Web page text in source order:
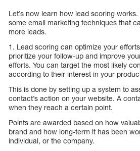
Let’s now learn how lead scoring
some email marketing techniques that
more leads.
1. Lead scoring can optimize your
prioritize your follow-up and improve
efforts. You can target the most likely
according to their interest in your
This is done by setting up a system to
contact’s action on your website. A
when they reach a certain point.
Points are awarded based on how
brand and how long-term it has been
individual, or the company.